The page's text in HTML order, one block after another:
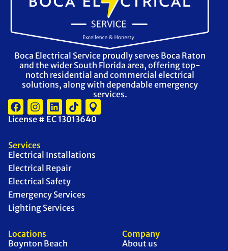
Boca Electrical Service proudly serves Boca Raton
and the wider South Florida area, offering top-
notch residential and commercial electrical
solutions, along with dependable emergency
services.
License # EC 13013640
Services
Electrical Installations
Electrical Repair
Electrical Safety
Emergency Services
Lighting Services
Locations
Boynton Beach
Company
About us